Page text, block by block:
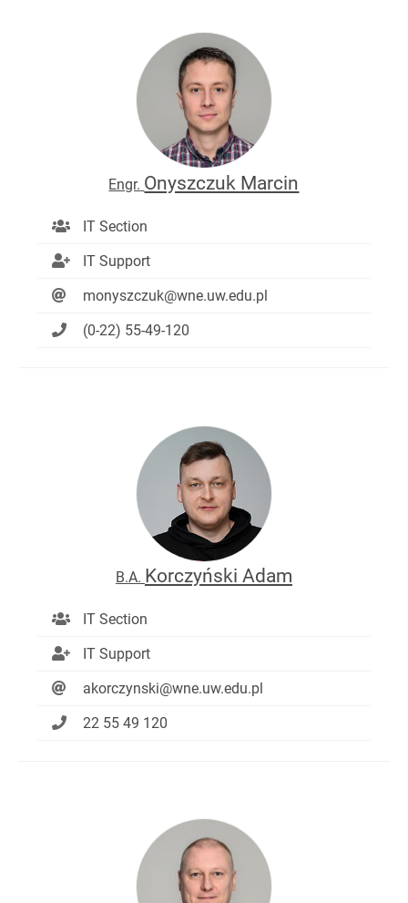
Engr. Onyszczuk Marcin
IT Section
IT Support
monyszczuk@wne.uw.edu.pl
(0-22) 55-49-120
B.A. Korczyński Adam
IT Section
IT Support
akorczynski@wne.uw.edu.pl
22 55 49 120